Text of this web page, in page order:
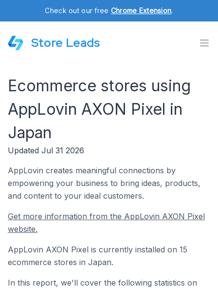
Check out our free Chrome Extension.
Store Leads
Ecommerce stores using
AppLovin AXON Pixel in
Japan
Updated Jul 31 2026
AppLovin creates meaningful connections by
empowering your business to bring ideas, products,
and content to your ideal customers.
Get more information from the AppLovin AXON Pixel
website.
AppLovin AXON Pixel is currently installed on 15
ecommerce stores in Japan.
In this report, we'll cover the following statistics on